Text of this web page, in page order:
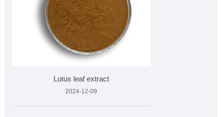
Lotus leaf extract
2024-12-09